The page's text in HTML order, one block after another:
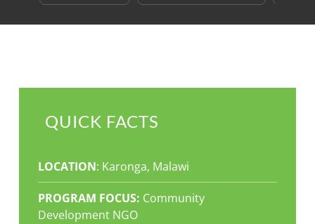
QUICK FACTS
LOCATION: Karonga, Malawi
PROGRAM FOCUS: Community
Development NGO